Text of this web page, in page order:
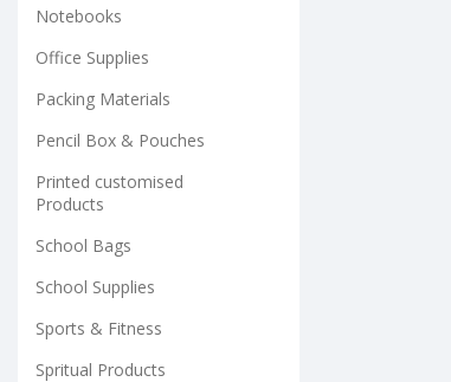
Notebooks
Office Supplies
Packing Materials
Pencil Box & Pouches
Printed customised
Products
School Bags
School Supplies
Sports & Fitness
Spritual Products